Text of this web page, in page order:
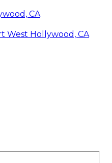
CA
West Hollywood, CA